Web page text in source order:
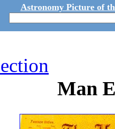
Astronomy Picture of
Man